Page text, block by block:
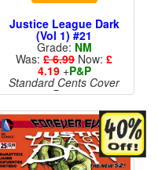
Justice League Dark
(Vol 1) #21
Grade: NM
Was: £ 6.99 Now: £
4.19+P&P
Standard Cents Cover
Price